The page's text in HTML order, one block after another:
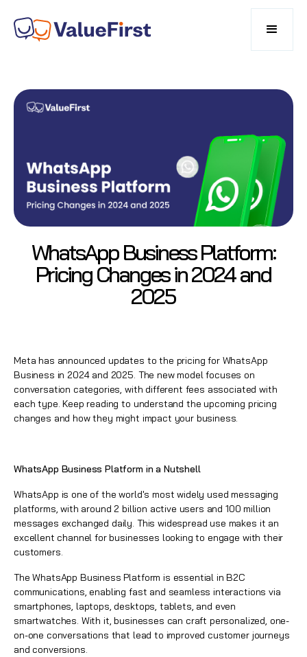
WhatsApp Business Platform:
Pricing Changes in 2024 and
2025
Meta has announced updates to the pricing for WhatsApp
Business in 2024 and 2025. The new model focuses on
conversation categories, with different fees associated with
each type. Keep reading to understand the upcoming pricing
changes and how they might impact your business.
WhatsApp Business Platform in a Nutshell
WhatsApp is one of the world's most widely used messaging
platforms, with around 2 billion active users and 100 million
messages exchanged daily. This widespread use makes it an
excellent channel for businesses looking to engage with their
customers.
The WhatsApp Business Platform is essential in B2C
communications, enabling fast and seamless interactions via
smartphones, laptops, desktops, tablets, and even
smartwatches. With it, businesses can craft personalized, one-
on-one conversations that lead to improved customer journeys
and conversions.